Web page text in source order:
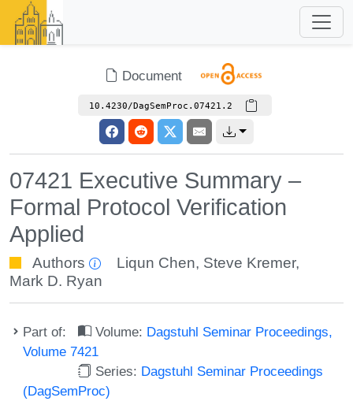
Document
10.4230/DagSemProc.07421.2
07421 Executive Summary –
Formal Protocol Verification
Applied
Authors Liqun Chen, Steve Kremer,
Mark D. Ryan
Part of: Volume: Dagstuhl Seminar Proceedings,
Volume 7421
Series: Dagstuhl Seminar Proceedings
(DagSemProc)